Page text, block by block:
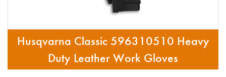
Husqvarna Classic 596310510 Heavy
Duty Leather Work Gloves